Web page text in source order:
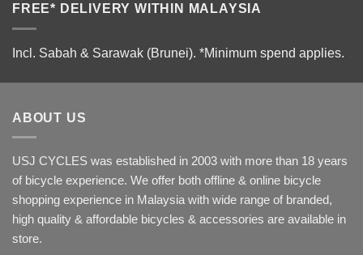
FREE* DELIVERY WITHIN MALAYSIA
Incl. Sabah & Sarawak (Brunei). *Minimum spend applies.
ABOUT US
USJ CYCLES was established in 2003 with more than 18 years
of bicycle experience. We offer both offline & online bicycle
shopping experience in Malaysia with wide range of branded,
high quality & affordable bicycles & accessories are available in
store.